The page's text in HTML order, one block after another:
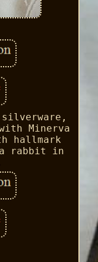
silverware,
Minerva
hallmark
rabbit in